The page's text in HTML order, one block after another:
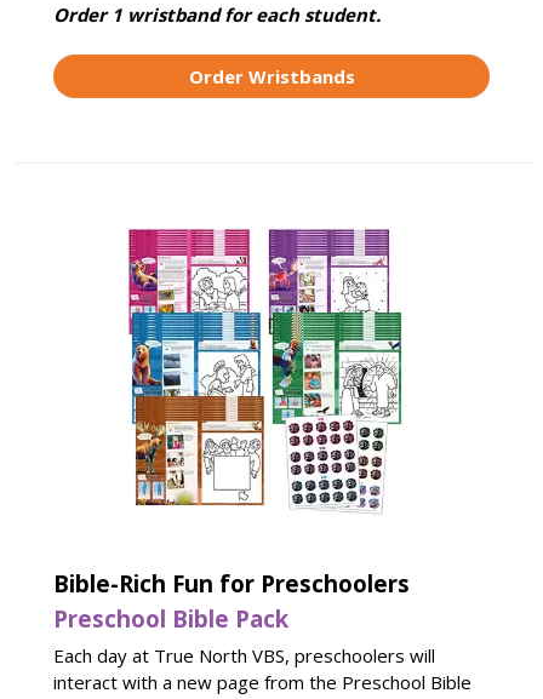
Order 1 wristband for each student.
Order Wristbands
Bible-Rich Fun for Preschoolers
Preschool Bible Pack
Each day at True North VBS, preschoolers will
interact with a new page from the Preschool Bible